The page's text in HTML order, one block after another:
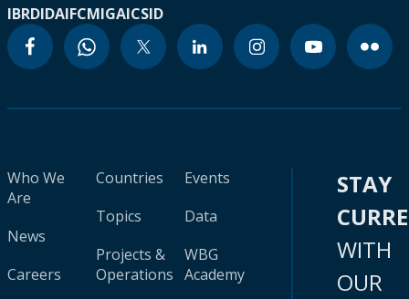
IBRDIDAIFCMIGAICSID
Who We
Are
News
Careers
Countries
Topics
Projects &
Operations
Events
Data
WBG
Academy
STAY
WITH
OUR